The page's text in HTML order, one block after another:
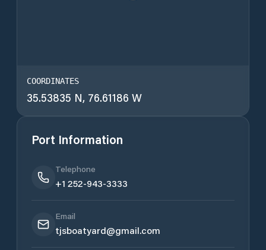
COORDINATES
35.53835 N, 76.61186 W
Port Information
Telephone
+1 252-943-3333
Email
tjsboatyard@gmail.com